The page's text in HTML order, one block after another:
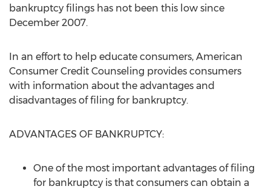
bankruptcy filings has not been this low since
December 2007.
In an effort to help educate consumers, American
Consumer Credit Counseling provides consumers
with information about the advantages and
disadvantages of filing for bankruptcy.
ADVANTAGES OF BANKRUPTCY:
One of the most important advantages of filing
for bankruptcy is that consumers can obtain a